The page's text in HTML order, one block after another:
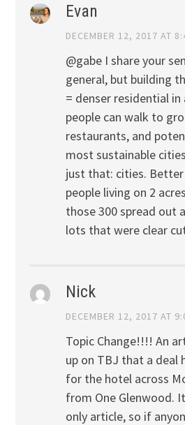
Evan
DECEMBER 12, 2017 AT
@gabe I share your
general, but building
= denser residential in
people can walk to
restaurants, and
most sustainable
just that: cities.
people living on 2
those 300 spread out
lots that were clear
Nick
DECEMBER 12, 2017 AT
Topic Change!!!! An
up on TBJ that a deal
for the hotel across
from One Glenwood.
only article, so if